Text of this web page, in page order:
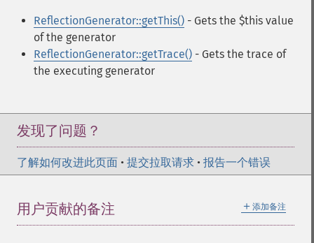
ReflectionGenerator::getThis() - Gets the $this value
of the generator
ReflectionGenerator::getTrace() - Gets the trace of
the executing generator
发现了问题？
了解如何改进此页面 • 提交拉取请求 • 报告一个错误
＋ 添加备注
用户贡献的备注